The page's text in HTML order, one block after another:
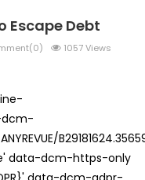
Escape Debt
1057 Views
dcm-
data-dcm-https-only